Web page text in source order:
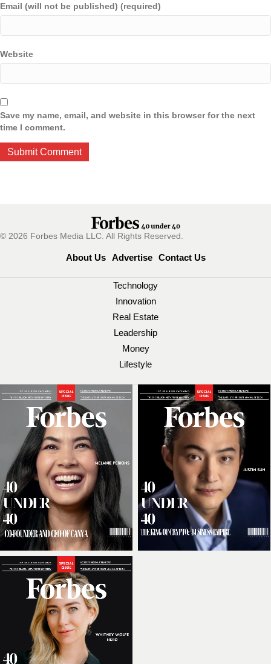
Email (will not be published) (required)
Website
Save my name, email, and website in this browser for the next
time I comment.
© 2026 Forbes Media LLC. All Rights Reserved.
About Us Advertise Contact Us
Technology
Innovation
Real Estate
Leadership
Money
Lifestyle